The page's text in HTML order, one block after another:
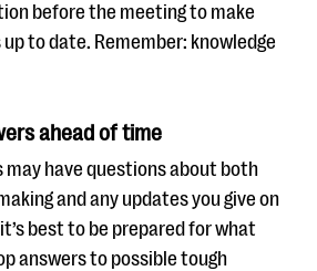
before the meeting to make
to date. Remember: knowledge
ahead of time
may have questions about both
and any updates you give on
best to be prepared for what
answers to possible tough